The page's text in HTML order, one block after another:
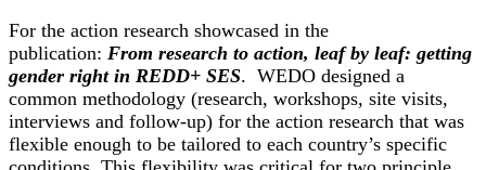
For the action research showcased in the
publication: From research to action, leaf by leaf: getting
gender right in REDD+ SES. WEDO designed a
common methodology (research, workshops, site visits,
interviews and follow-up) for the action research that was
flexible enough to be tailored to each country’s specific